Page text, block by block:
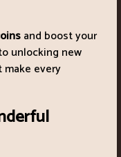
and boost your
unlocking new
make every